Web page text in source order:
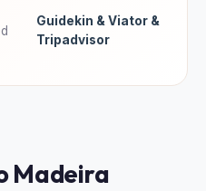
Guidekin & Viator &
Tripadvisor
Madeira